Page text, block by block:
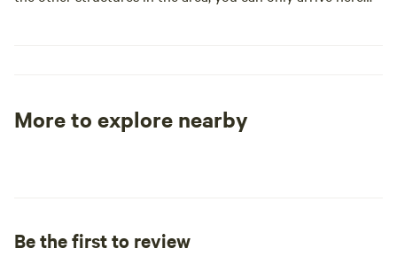
More to explore nearby
Be the first to review